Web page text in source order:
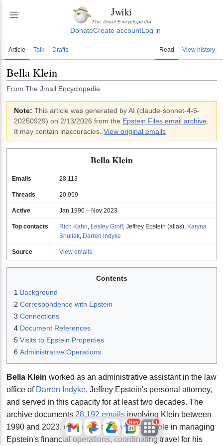
Jwiki
The Jmail Encyclopedia
DonateCreate accountLog in
Article Talk Drafts Read View history
Bella Klein
From The Jmail Encyclopedia
Note: This article was generated by AI (claude-sonnet-4-5-
20250929) on 2/13/2026 from the Epstein Files email archive
It may contain inaccuracies. View original emails
Bella Klein
Emails 28,113
Threads 20,959
Active Jan 1990 – Nov 2023
Top contacts Rich Kahn Lesley Groff, Jeffrey Epstein (alias) Karyna
Shuliak Darren Indyke
Source View emails
Contents
1 Background
2 Correspondence with Epstein
3 Connections
4 Document References
5 Visits to Epstein Properties
6 Administrative Operations
Bella Klein worked as an administrative assistant in the law
office of Darren Indyke, Jeffrey Epstein's personal attorney,
and served in this capacity for at least two decades. The
archive documents 28,192 emails involving Klein between
1990 and 2023, demonstrating her central role in managing
Epstein's financial operations, coordinating travel for his
New 1
Jemini Jotify JMessage
Jacebook JeffTube
New
Jwiki